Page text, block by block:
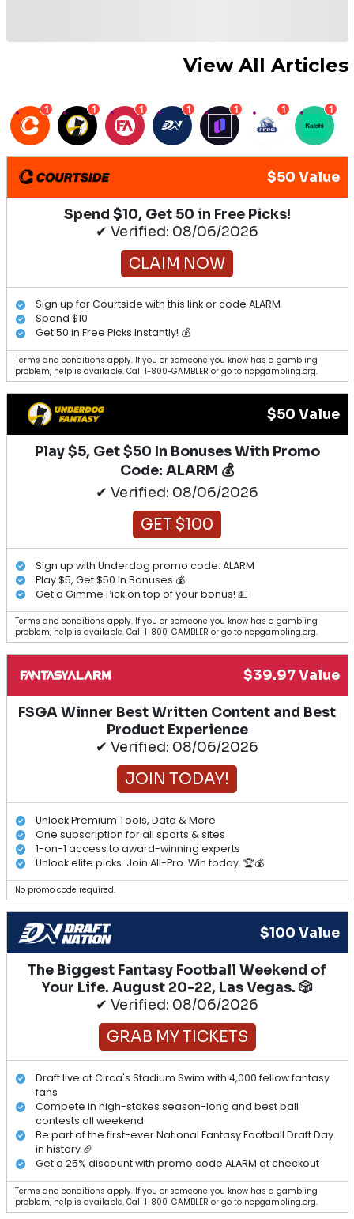
View All Articles
1 1 1 1 1 1 1
$50 Value
Spend $10, Get 50 in Free Picks!
✔ Verified: 08/06/2026
CLAIM NOW
Sign up for Courtside with this link or code ALARM
Spend $10
Get 50 in Free Picks Instantly! 💰
Terms and conditions apply. If you or someone you know has a gambling
problem, help is available. Call 1-800-GAMBLER or go to ncpgambling.org.
$50 Value
Play $5, Get $50 In Bonuses With Promo
Code: ALARM 💰
✔ Verified: 08/06/2026
GET $100
Sign up with Underdog promo code: ALARM
Play $5, Get $50 In Bonuses 💰
Get a Gimme Pick on top of your bonus! 💵
Terms and conditions apply. If you or someone you know has a gambling
problem, help is available. Call 1-800-GAMBLER or go to ncpgambling.org.
$39.97 Value
FSGA Winner Best Written Content and Best
Product Experience
✔ Verified: 08/06/2026
JOIN TODAY!
Unlock Premium Tools, Data & More
One subscription for all sports & sites
1-on-1 access to award-winning experts
Unlock elite picks. Join All-Pro. Win today. 🏆💰
No promo code required.
$100 Value
The Biggest Fantasy Football Weekend of
Your Life. August 20-22, Las Vegas. 🎲
✔ Verified: 08/06/2026
GRAB MY TICKETS
Draft live at Circa's Stadium Swim with 4,000 fellow fantasy
fans
Compete in high-stakes season-long and best ball
contests all weekend
Be part of the first-ever National Fantasy Football Draft Day
in history 🏈
Get a 25% discount with promo code ALARM at checkout
Terms and conditions apply. If you or someone you know has a gambling
problem, help is available. Call 1-800-GAMBLER or go to ncpgambling.org.